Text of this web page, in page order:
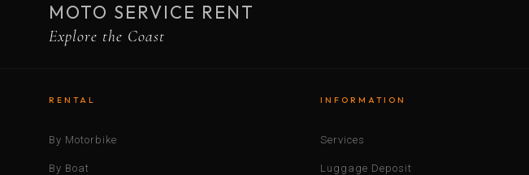
MOTO SERVICE RENT
Explore the Coast
RENTAL
By Motorbike
By Boat
INFORMATION
Services
Luggage Deposit